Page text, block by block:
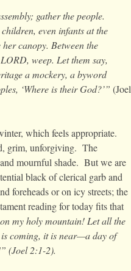
gather the people.
even infants at the
canopy. Between the
weep. Let them say,
a mockery, a byword
‘Where is their God?’” (Joel
which feels appropriate.
grim, unforgiving. The
mournful shade. But we are
black of clerical garb and
foreheads or on icy streets; the
reading for today fits that
my holy mountain! Let all the
coming, it is near—a day of
(Joel 2:1-2).